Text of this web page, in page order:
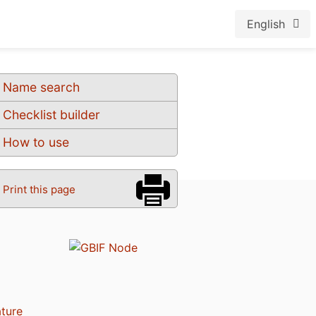
English
Name search
Checklist builder
How to use
Print this page